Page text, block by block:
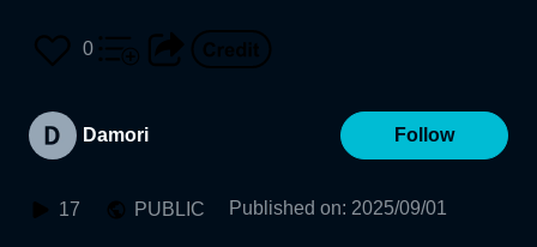
0
Damori Follow
17 PUBLIC Published on: 2025/09/01